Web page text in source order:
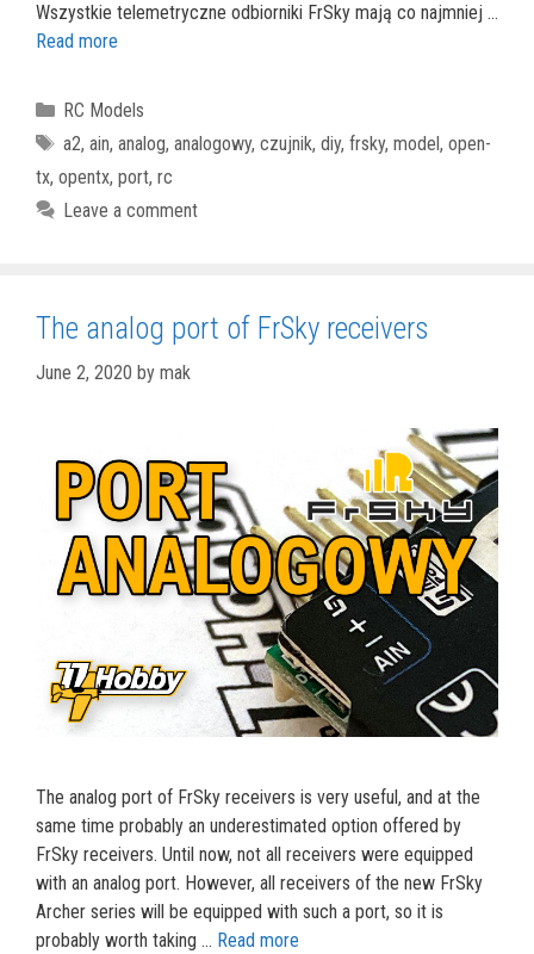
Wszystkie telemetryczne odbiorniki FrSky mają co najmniej …
Read more
Categories
RC Models
Tags
a2, ain, analog, analogowy, czujnik, diy, frsky, model , open-
tx, opentx, port, rc
Leave a comment
The analog port of FrSky receivers
June 2, 2020 by mak
The analog port of FrSky receivers is very useful, and at the
same time probably an underestimated option offered by
FrSky receivers. Until now, not all receivers were equipped
with an analog port. However, all receivers of the new FrSky
Archer series will be equipped with such a port, so it is
probably worth taking … Read more